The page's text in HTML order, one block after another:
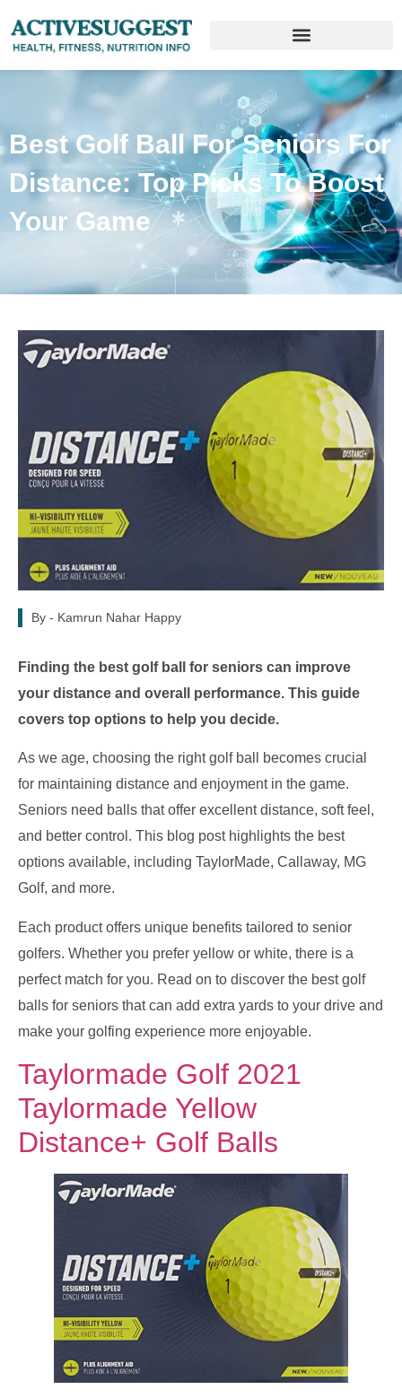
Best Golf Ball For Seniors For
Distance: Top Picks To Boost
Your Game
By - Kamrun Nahar Happy
Finding the best golf ball for seniors can improve
your distance and overall performance. This guide
covers top options to help you decide.
As we age, choosing the right golf ball becomes crucial
for maintaining distance and enjoyment in the game.
Seniors need balls that offer excellent distance, soft feel,
and better control. This blog post highlights the best
options available, including TaylorMade, Callaway, MG
Golf, and more.
Each product offers unique benefits tailored to senior
golfers. Whether you prefer yellow or white, there is a
perfect match for you. Read on to discover the best golf
balls for seniors that can add extra yards to your drive and
make your golfing experience more enjoyable.
Taylormade Golf 2021
Taylormade Yellow
Distance+ Golf Balls